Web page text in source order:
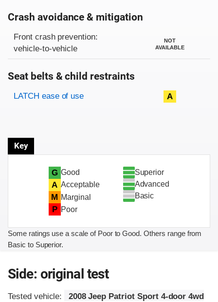
Crash avoidance & mitigation
Evaluation criteria
Rating
Front crash prevention:
vehicle-to-vehicle
NOT
AVAILABLE
Seat belts & child restraints
Evaluation criteria
Rating
LATCH ease of use A
Key
G Good
A Acceptable
M Marginal
P Poor
Superior
Advanced
Basic
Some ratings use a scale of Poor to Good. Others range from
Basic to Superior.
Side: original test
Tested vehicle:
2008 Jeep Patriot Sport 4-door 4wd